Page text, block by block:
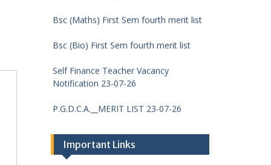
Notification 23-07-26
SEMESTER__MERIT LIST 23-07-26
Important Links